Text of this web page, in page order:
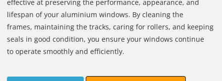
effective at preserving the performance, appearance, and
lifespan of your aluminium windows. By cleaning the
frames, maintaining the tracks, caring for rollers, and keeping
seals in good condition, you ensure your windows continue
to operate smoothly and efficiently.